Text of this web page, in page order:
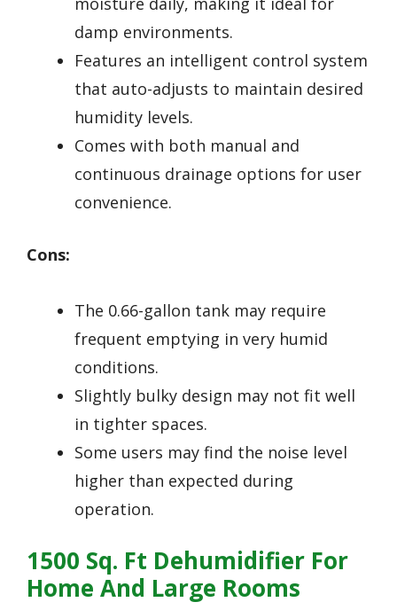
damp environments.
Features an intelligent control system
that auto-adjusts to maintain desired
humidity levels.
Comes with both manual and
continuous drainage options for user
convenience.
Cons:
The 0.66-gallon tank may require
frequent emptying in very humid
conditions.
Slightly bulky design may not fit well
in tighter spaces.
Some users may find the noise level
higher than expected during
operation.
1500 Sq. Ft Dehumidifier For
Home And Large Rooms